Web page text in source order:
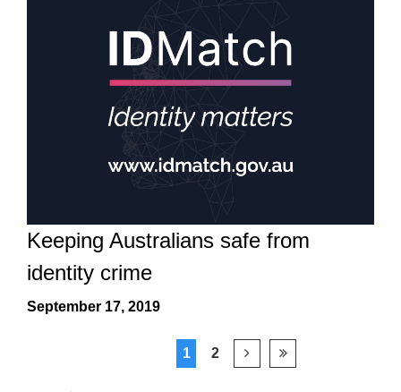
Keeping Australians safe from
identity crime
September 17, 2019
1 2